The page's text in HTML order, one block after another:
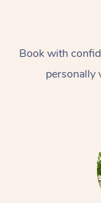
Book with
personally